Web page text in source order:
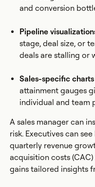
and conversion
Pipeline
stage, deal size, or
deals are stalling or
Sales-specific charts
attainment gauges
individual and team
A sales manager can
risk. Executives can
quarterly revenue
acquisition costs
gains tailored insights